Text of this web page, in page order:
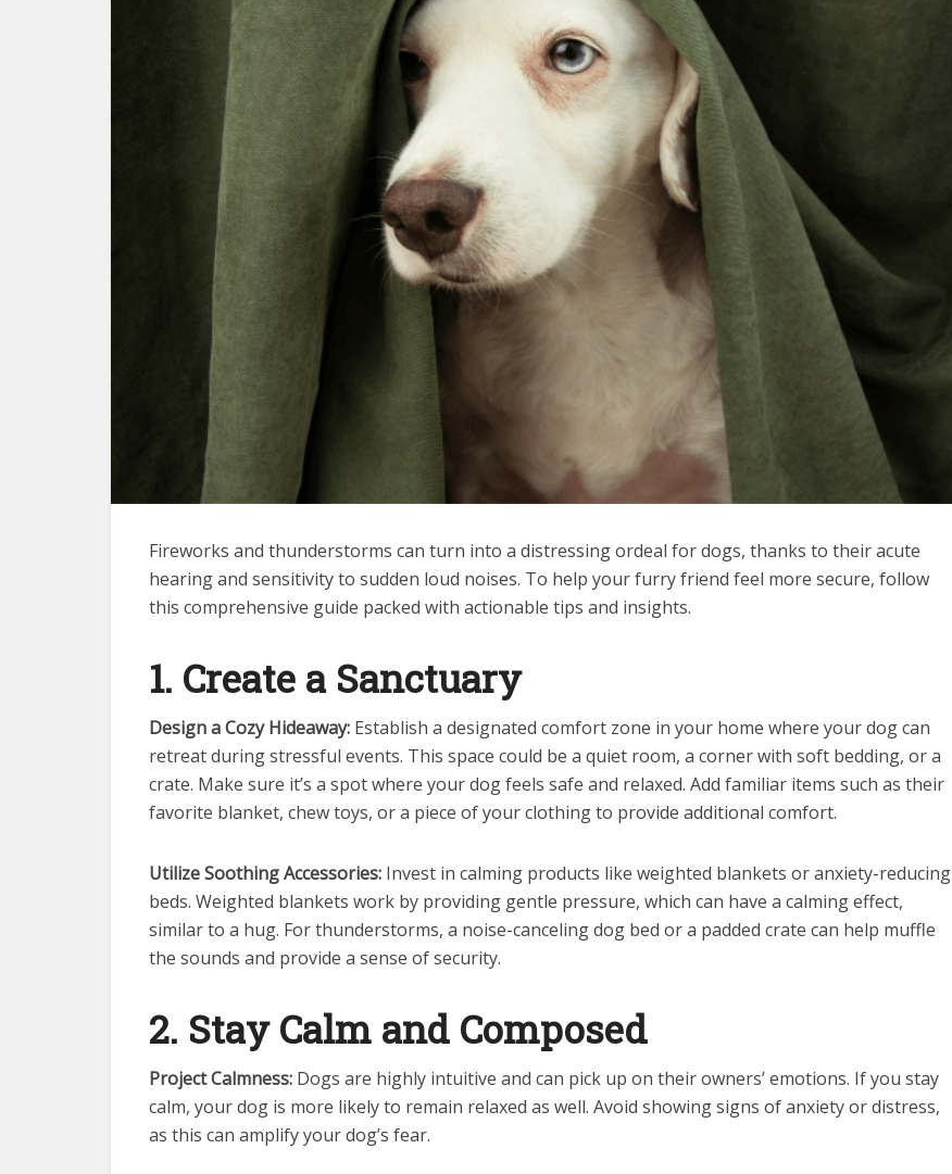
Fireworks and thunderstorms can turn into a distressing ordeal for dogs, thanks to their acute
hearing and sensitivity to sudden loud noises. To help your furry friend feel more secure, follow
this comprehensive guide packed with actionable tips and insights.
1. Create a Sanctuary
Design a Cozy Hideaway: Establish a designated comfort zone in your home where your dog can
retreat during stressful events. This space could be a quiet room, a corner with soft bedding, or a
crate. Make sure it’s a spot where your dog feels safe and relaxed. Add familiar items such as their
favorite blanket, chew toys, or a piece of your clothing to provide additional comfort.
Utilize Soothing Accessories: Invest in calming products like weighted blankets or anxiety-reducing
beds. Weighted blankets work by providing gentle pressure, which can have a calming effect,
similar to a hug. For thunderstorms, a noise-canceling dog bed or a padded crate can help muffle
the sounds and provide a sense of security.
2. Stay Calm and Composed
Project Calmness: Dogs are highly intuitive and can pick up on their owners’ emotions. If you stay
calm, your dog is more likely to remain relaxed as well. Avoid showing signs of anxiety or distress,
as this can amplify your dog’s fear.